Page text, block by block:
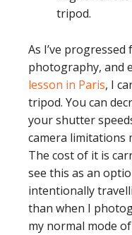
tripod.
As I’ve
photography, and
lesson in Paris, I
tripod. You can
your shutter
camera limitations
The cost of it is
see this as an
intentionally
than when I
my normal mode